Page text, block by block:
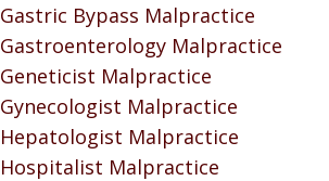
Gastric Bypass Malpractice
Gastroenterology Malpractice
Geneticist Malpractice
Gynecologist Malpractice
Hepatologist Malpractice
Hospitalist Malpractice